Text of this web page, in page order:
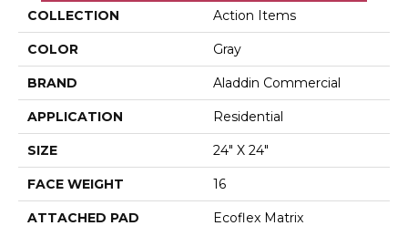
COLLECTION Action Items
COLOR Gray
BRAND Aladdin Commercial
APPLICATION Residential
SIZE 24" X 24"
FACE WEIGHT 16
ATTACHED PAD Ecoflex Matrix